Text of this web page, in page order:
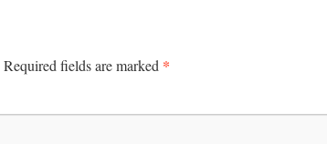
Required fields are marked *